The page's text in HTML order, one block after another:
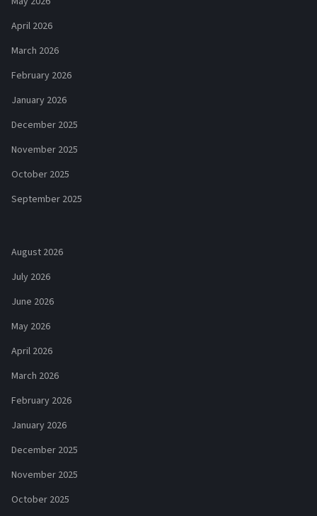
April 2026
March 2026
February 2026
January 2026
December 2025
November 2025
October 2025
September 2025
August 2026
July 2026
June 2026
May 2026
April 2026
March 2026
February 2026
January 2026
December 2025
November 2025
October 2025